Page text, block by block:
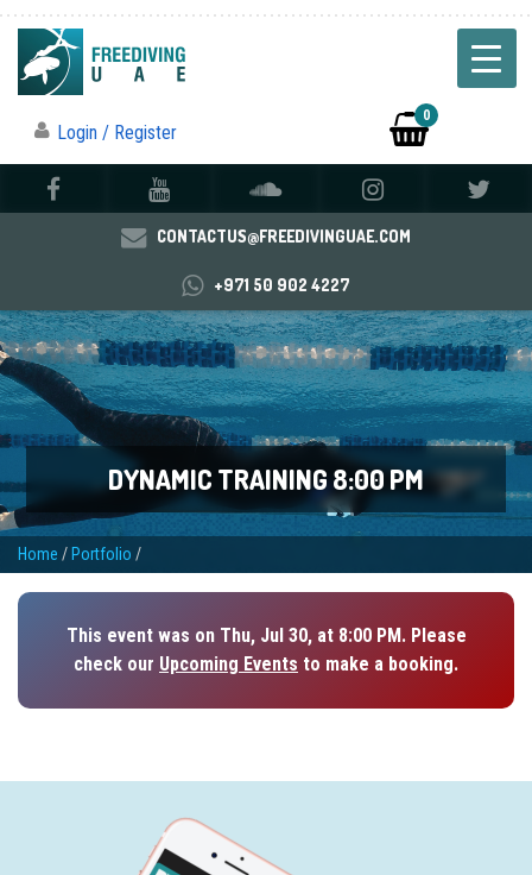
Login / Register
0
CONTACTUS@FREEDIVINGUAE.COM
+971 50 902 4227
DYNAMIC TRAINING 8:00 PM
Home / Portfolio /
This event was on Thu, Jul 30, at 8:00 PM. Please
check our Upcoming Events to make a booking.